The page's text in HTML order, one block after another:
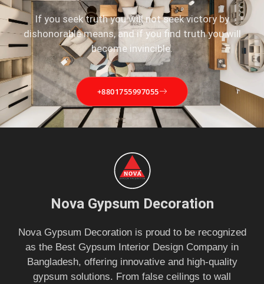
If you seek truth you will not seek victory by
dishonorable means, and if you find truth you will
become invincible.
+8801755997055
Nova Gypsum Decoration
Nova Gypsum Decoration is proud to be recognized
as the Best Gypsum Interior Design Company in
Bangladesh, offering innovative and high-quality
gypsum solutions. From false ceilings to wall